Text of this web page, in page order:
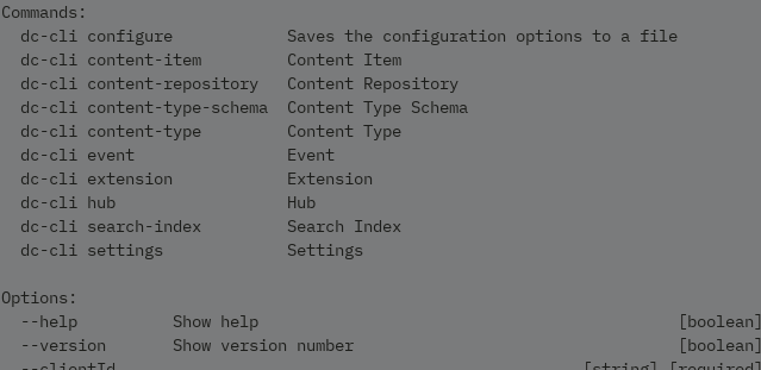
Commands:
  dc-cli configure            Saves the configuration options to a file
  dc-cli content-item         Content Item
  dc-cli content-repository   Content Repository
  dc-cli content-type-schema  Content Type Schema
  dc-cli content-type         Content Type
  dc-cli event                Event
  dc-cli extension            Extension
  dc-cli hub                  Hub
  dc-cli search-index         Search Index
  dc-cli settings             Settings
Options:
  --help          Show help                                            [boolean]
  --version       Show version number                                  [boolean]